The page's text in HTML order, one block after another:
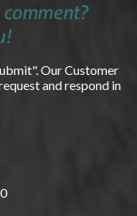
Our Customer
and respond in